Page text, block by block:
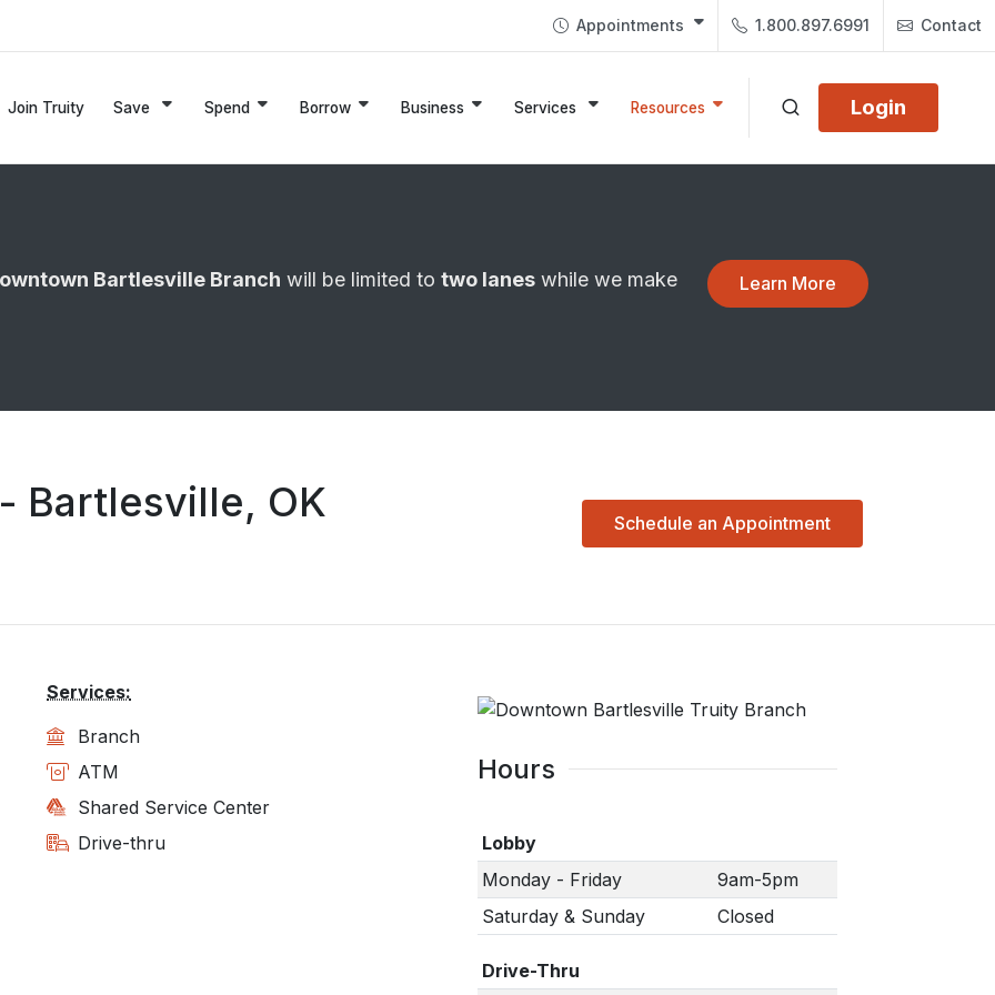
Appointments 1.800.897.6991 Contact
Login
Join Truity Save Spend Borrow Business Services Resources
Bartlesville Branch will be limited to two lanes while we make Learn More
Bartlesville, OK Schedule an Appointment
Services:
Branch
ATM
Shared Service Center
Drive-thru
Hours
Lobby
Monday - Friday
9am-5pm
Saturday & Sunday
Closed
Drive-Thru